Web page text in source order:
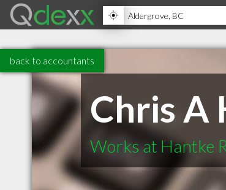
back to accountants
Chris A
Works at Hantke